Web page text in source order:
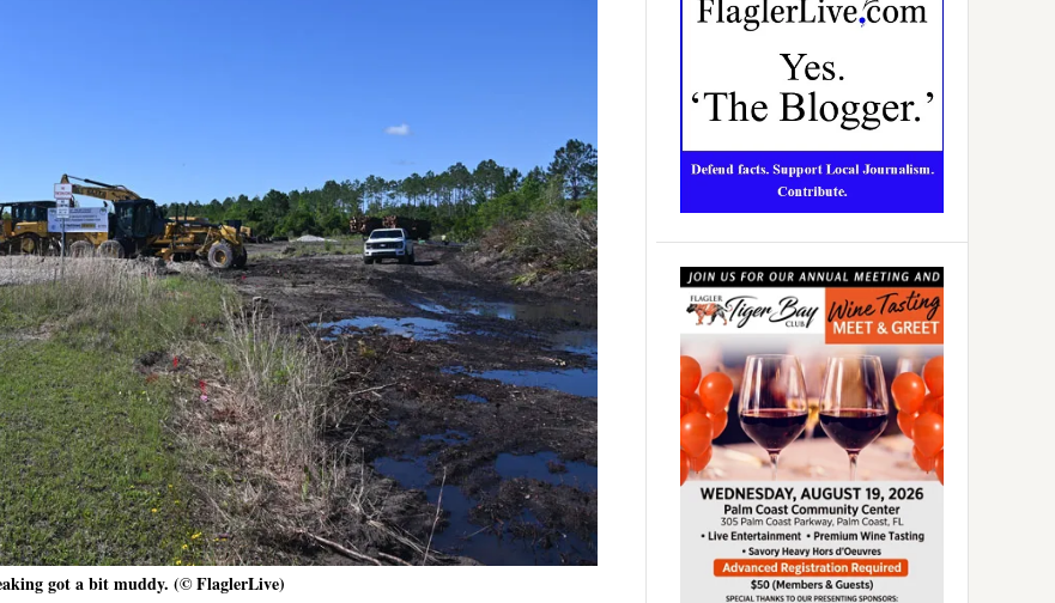
got a bit muddy. (© FlaglerLive)